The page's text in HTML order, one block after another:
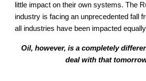
little impact on their own systems. The
industry is facing an unprecedented fall
all industries have been impacted
Oil, however, is a completely
deal with that